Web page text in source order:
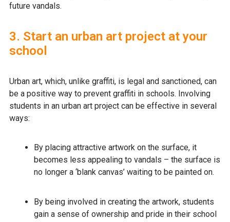
future vandals.
3. Start an urban art project at your
school
Urban art, which, unlike graffiti, is legal and sanctioned, can
be a positive way to prevent graffiti in schools. Involving
students in an urban art project can be effective in several
ways:
By placing attractive artwork on the surface, it
becomes less appealing to vandals – the surface is
no longer a ‘blank canvas’ waiting to be painted on.
By being involved in creating the artwork, students
gain a sense of ownership and pride in their school